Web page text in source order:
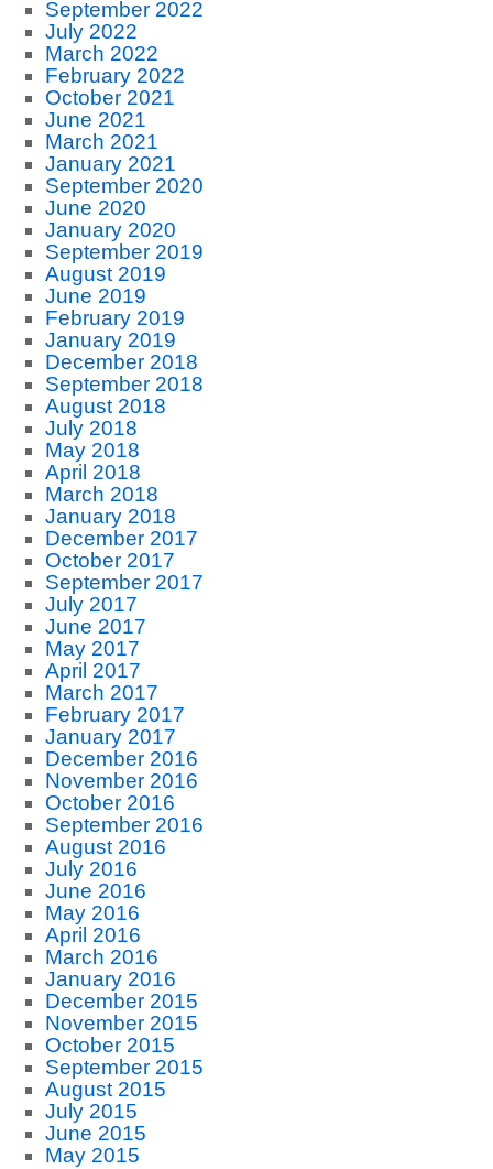
September 2022
July 2022
March 2022
February 2022
October 2021
June 2021
March 2021
January 2021
September 2020
June 2020
January 2020
September 2019
August 2019
June 2019
February 2019
January 2019
December 2018
September 2018
August 2018
July 2018
May 2018
April 2018
March 2018
January 2018
December 2017
October 2017
September 2017
July 2017
June 2017
May 2017
April 2017
March 2017
February 2017
January 2017
December 2016
November 2016
October 2016
September 2016
August 2016
July 2016
June 2016
May 2016
April 2016
March 2016
January 2016
December 2015
November 2015
October 2015
September 2015
August 2015
July 2015
June 2015
May 2015